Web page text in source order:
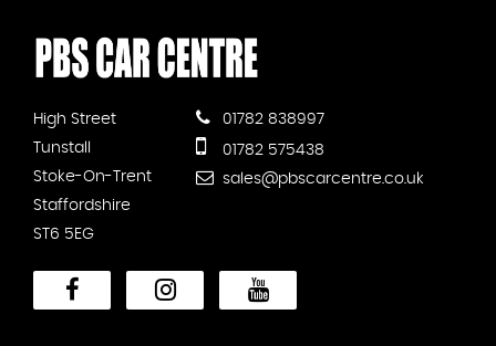
High Street
Tunstall
Stoke-On-Trent
Staffordshire
ST6 5EG
01782 838997
01782 575438
sales@pbscarcentre.co.uk